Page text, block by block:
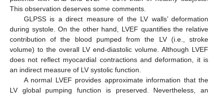
This observation deserves some comments.
GLPSS is a direct measure of the LV walls’ deformation
during systole. On the other hand, LVEF quantifies the relative
contribution of the blood pumped from the LV (i.e., stroke
volume) to the overall LV end-diastolic volume. Although LVEF
does not reflect myocardial contractions and deformation, it is
an indirect measure of LV systolic function.
A normal LVEF provides approximate information that the
LV global pumping function is preserved. Nevertheless, an